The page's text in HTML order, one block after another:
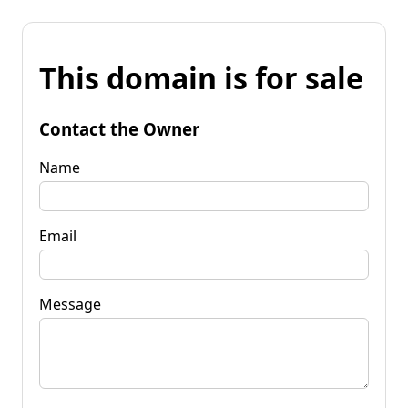
This domain is for sale
Contact the Owner
Name
Email
Message